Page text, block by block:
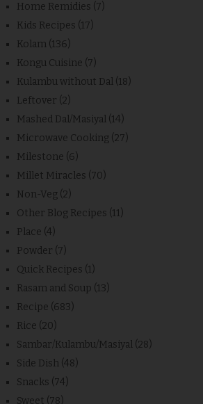
Home Remidies (7)
Kids Recipes (17)
Kolam (136)
Kongu Cuisine (7)
Kulambu without Dal (18)
Leftover (2)
Mashed Dal/Masiyal (14)
Microwave Cooking (27)
Milestone (6)
Millet Miracles (70)
Non-Veg (2)
Other Blog Recipes (11)
Place (4)
Powder (7)
Quick Recipes (1)
Rasam and Soup (13)
Recipe (683)
Rice (20)
Sambar/Kulambu/Masiyal (28)
Side Dish (48)
Snacks (74)
Sweet (78)